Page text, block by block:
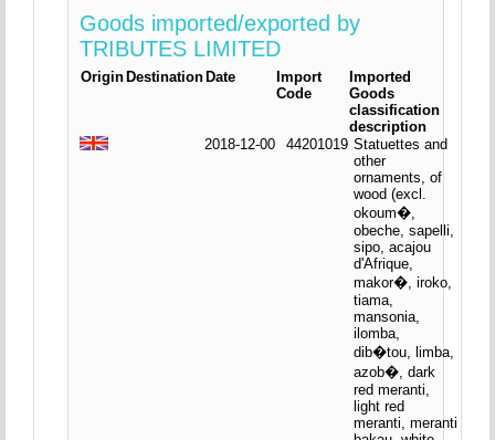
Goods imported/exported by
TRIBUTES LIMITED
Origin Destination Date
Import
Code
Imported
Goods
classification
description
2018-12-00
44201019 Statuettes and
other
ornaments, of
wood (excl.
okoum�,
obeche, sapelli,
sipo, acajou
d'Afrique,
makor�, iroko,
tiama,
mansonia,
ilomba,
dib�tou, limba,
azob�, dark
red meranti,
light red
meranti, meranti